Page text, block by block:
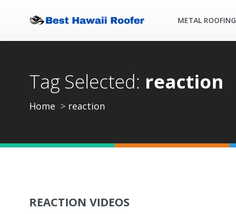
METAL ROOFING
Tag Selected: reaction
Home reaction
REACTION VIDEOS